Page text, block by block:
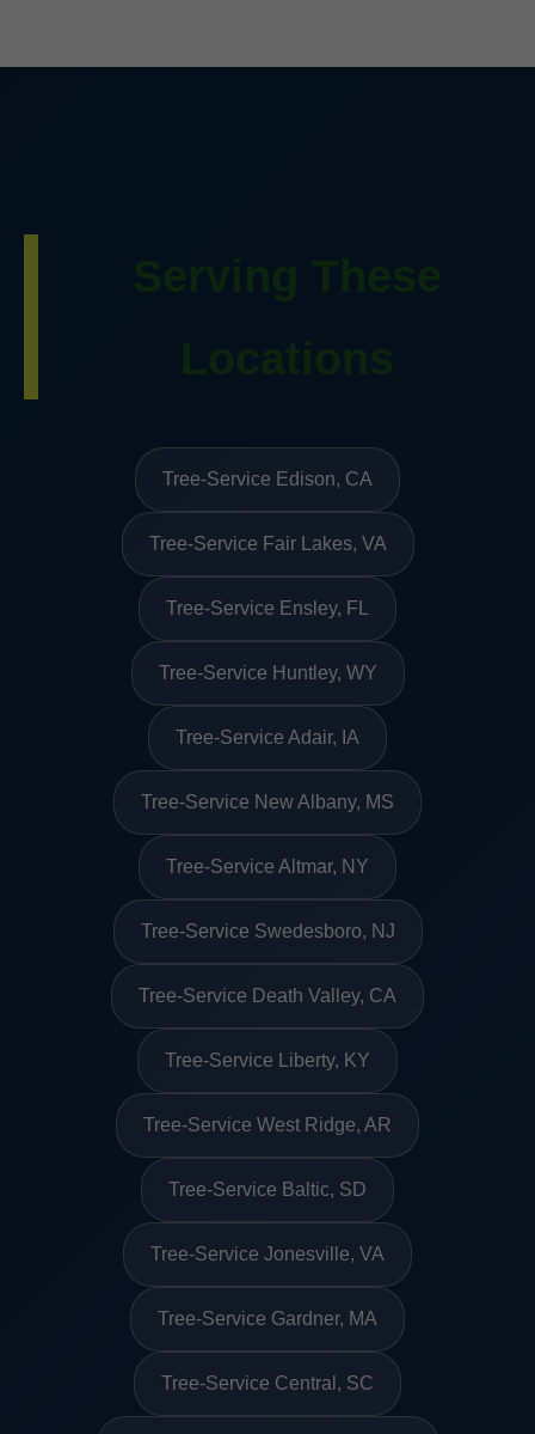
Tree-Service Edison, CA
Tree-Service Fair Lakes, VA
Tree-Service Ensley, FL
Tree-Service Huntley, WY
Tree-Service Adair, IA
Tree-Service New Albany, MS
Tree-Service Altmar, NY
Tree-Service Swedesboro, NJ
Tree-Service Death Valley, CA
Tree-Service Liberty, KY
Tree-Service West Ridge, AR
Tree-Service Baltic, SD
Tree-Service Jonesville, VA
Tree-Service Gardner, MA
Tree-Service Central, SC